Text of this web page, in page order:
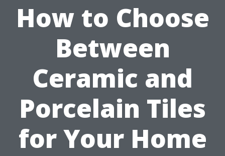
How to Choose
Between
Ceramic and
Porcelain Tiles
for Your Home